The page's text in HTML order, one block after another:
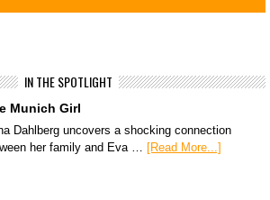
IN THE SPOTLIGHT
Munich Girl
Dahlberg uncovers a shocking connection
her family and Eva …
[Read More...]